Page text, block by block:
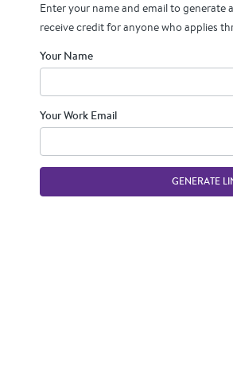
Enter your name and email to generate
receive credit for anyone who applies
Your Name
Your Work Email
GENERATE